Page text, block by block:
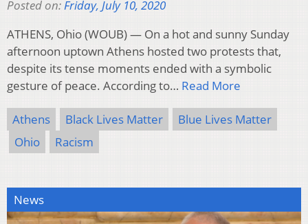
Posted on:Friday, July 10, 2020
ATHENS, Ohio (WOUB) — On a hot and sunny Sunday
afternoon uptown Athens hosted two protests that,
despite its tense moments ended with a symbolic
gesture of peace. According to… Read More
Athens Black Lives Matter
Blue Lives Matter
Ohio
Racism
News